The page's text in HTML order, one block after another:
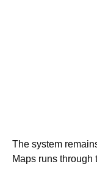
The system
Maps runs through